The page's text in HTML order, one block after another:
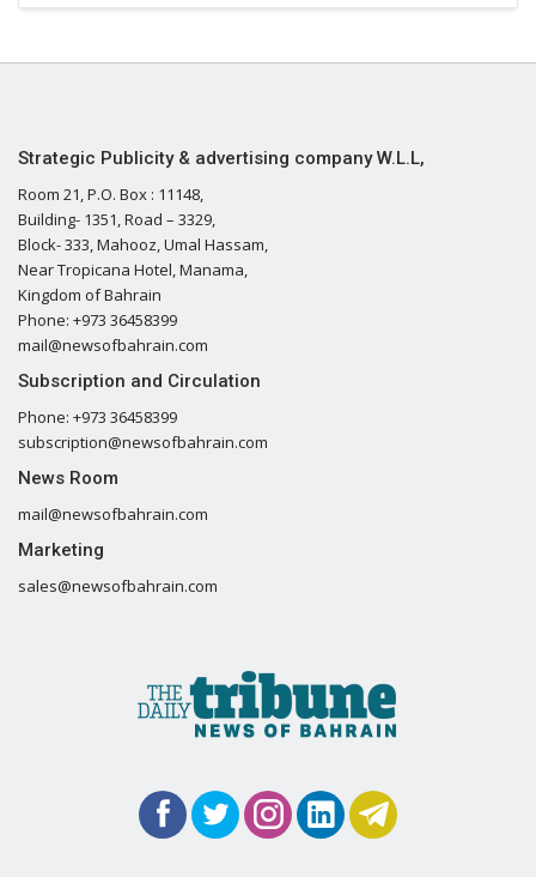
Strategic Publicity & advertising company W.L.L,
Room 21, P.O. Box : 11148,
Building- 1351, Road – 3329,
Block- 333, Mahooz, Umal Hassam,
Near Tropicana Hotel, Manama,
Kingdom of Bahrain
Phone: +973 36458399
mail@newsofbahrain.com
Subscription and Circulation
Phone: +973 36458399
subscription@newsofbahrain.com
News Room
mail@newsofbahrain.com
Marketing
sales@newsofbahrain.com